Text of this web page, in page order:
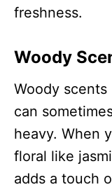
freshness.
Woody
Woody
can
heavy. When
floral like
adds a touch